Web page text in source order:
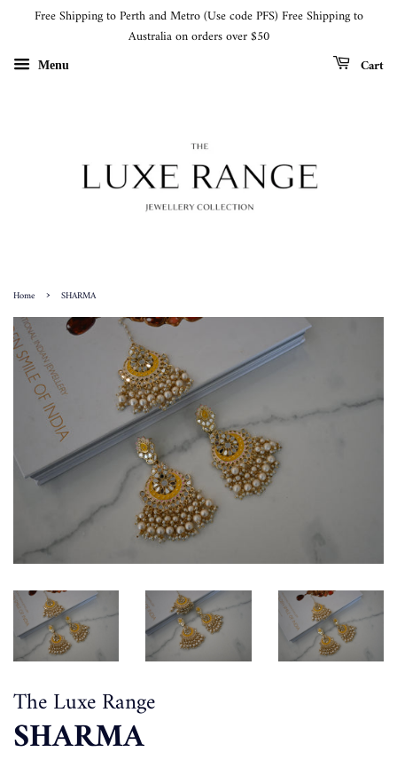
Free Shipping to Perth and Metro (Use code PFS) Free Shipping to
Australia on orders over $50
Menu Cart
Home › SHARMA
The Luxe Range
SHARMA